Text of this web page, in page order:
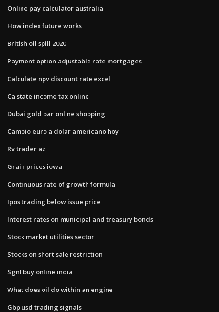
Online pay calculator australia
How index future works
British oil spill 2020
Payment option adjustable rate mortgages
Calculate npv discount rate excel
Ca state income tax online
Dubai gold bar online shopping
Cambio euro a dolar americano hoy
Rv trader az
Grain prices iowa
Continuous rate of growth formula
Ipos trading below issue price
Interest rates on municipal and treasury bonds
Stock market utilities sector
Stocks on short sale restriction
Sgnl buy online india
What does oil do within an engine
Gbp usd trading signals